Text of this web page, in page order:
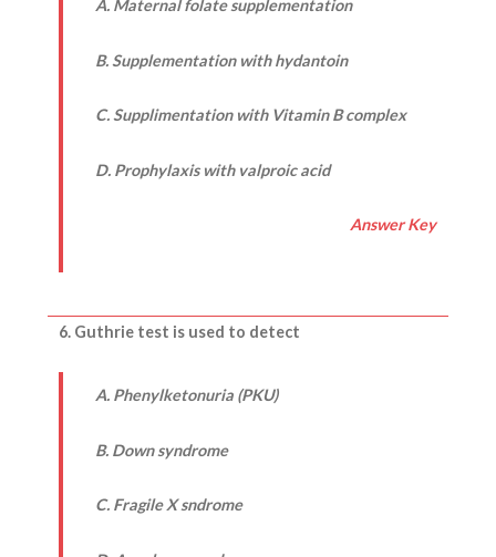
A. Maternal folate supplementation
B. Supplementation with hydantoin
C. Supplimentation with Vitamin B complex
D. Prophylaxis with valproic acid
Answer Key
6. Guthrie test is used to detect
A. Phenylketonuria (PKU)
B. Down syndrome
C. Fragile X sndrome